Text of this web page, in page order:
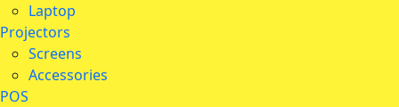
Laptop
Projectors
Screens
Accessories
POS